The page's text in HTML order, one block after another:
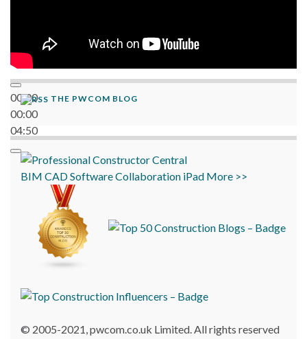
00:00
00:00
04:50
THE PWCOM BLOG
BIM CADSoftwareCollaboration iPad More >>
© 2005-2021, pwcom.co.uk Limited. All rights reserved